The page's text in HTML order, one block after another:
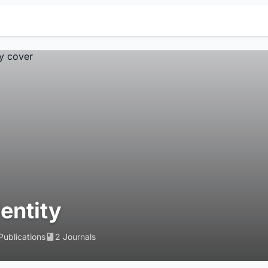
2 Journals